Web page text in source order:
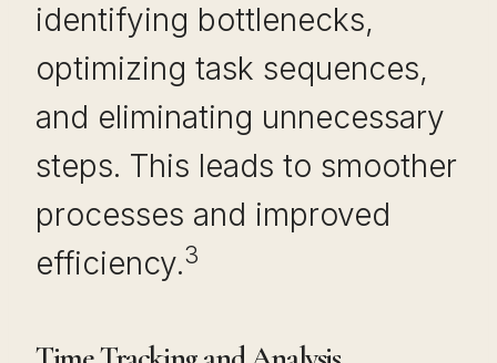
identifying bottlenecks,
optimizing task sequences,
and eliminating unnecessary
steps. This leads to smoother
processes and improved
efficiency.3